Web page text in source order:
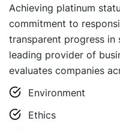
Achieving platinum
commitment to
transparent progress in
leading provider of
evaluates companies
Environment
Ethics